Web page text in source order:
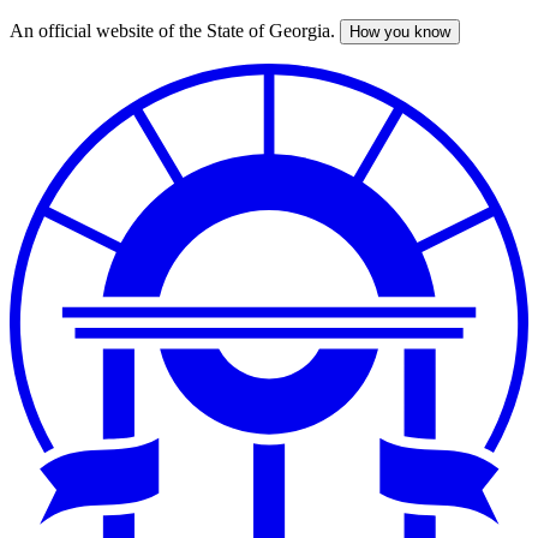
Skip
An official website of the State of Georgia. How you know